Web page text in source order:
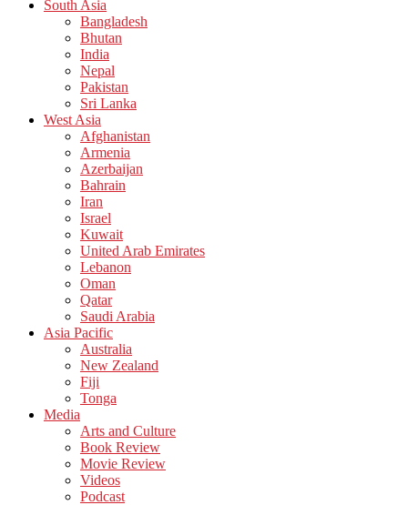
South Asia
Bangladesh
Bhutan
India
Nepal
Pakistan
Sri Lanka
West Asia
Afghanistan
Armenia
Azerbaijan
Bahrain
Iran
Israel
Kuwait
United Arab Emirates
Lebanon
Oman
Qatar
Saudi Arabia
Asia Pacific
Australia
New Zealand
Fiji
Tonga
Media
Arts and Culture
Book Review
Movie Review
Videos
Podcast